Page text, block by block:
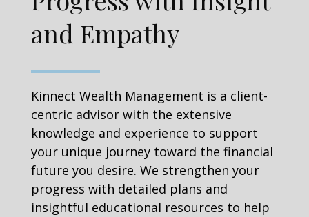
and Empathy
Kinnect Wealth Management is a client-
centric advisor with the extensive
knowledge and experience to support
your unique journey toward the financial
future you desire. We strengthen your
progress with detailed plans and
insightful educational resources to help